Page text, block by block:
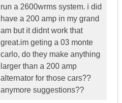
run a 2600wrms system. i did
have a 200 amp in my grand
am but it didnt work that
great.im geting a 03 monte
carlo, do they make anything
larger than a 200 amp
alternator for those cars??
anymore suggestions??